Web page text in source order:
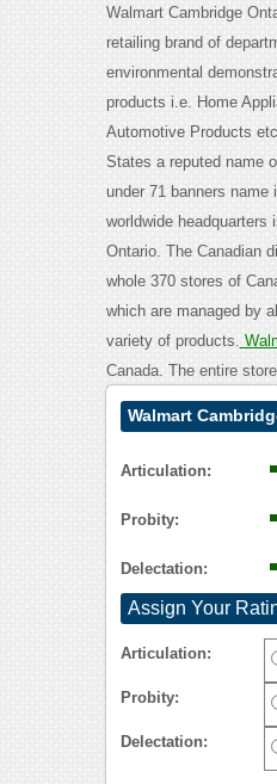
Walmart Cambridge
retailing brand of
environmental
products i.e. Home
Automotive Products
States a reputed name
under 71 banners
worldwide
Ontario. The Canadian
whole 370 stores of
which are managed by
variety of products.
Canada. The entire
Walmart
Articulation:
Probity:
Delectation:
Assign Your
Articulation:
Probity:
Delectation: